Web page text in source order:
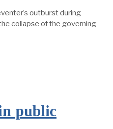
outburst during
collapse of the governing
public